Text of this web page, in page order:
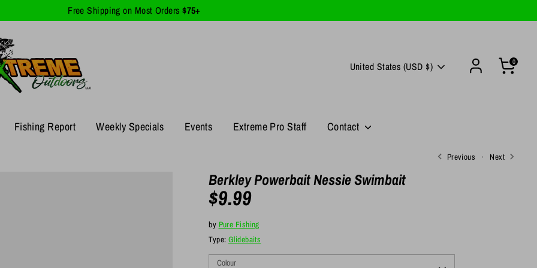
Free Shipping on Most Orders $75+
Currency
United States (USD $) 0
Fishing Report Weekly Specials Events Extreme Pro Staff Contact
Previous Next
Berkley Powerbait Nessie Swimbait
$9.99
by Pure Fishing
Type: Glidebaits
Colour